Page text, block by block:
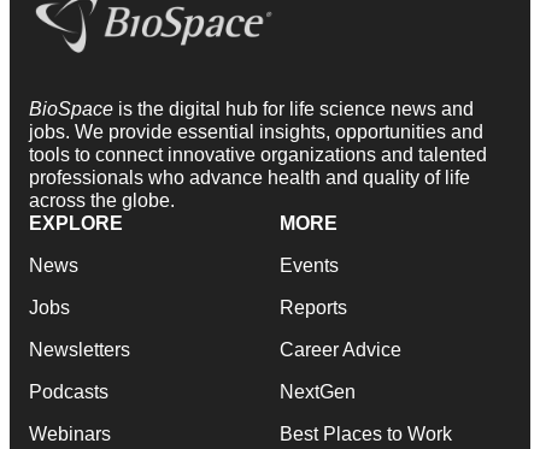
BioSpace is the digital hub for life science news and
jobs. We provide essential insights, opportunities and
tools to connect innovative organizations and talented
professionals who advance health and quality of life
across the globe.
EXPLORE
News
Jobs
Newsletters
Podcasts
Webinars
MORE
Events
Reports
Career Advice
NextGen
Best Places to Work